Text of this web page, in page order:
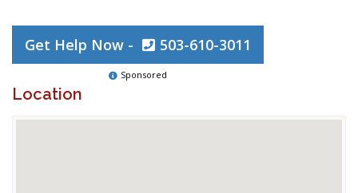
Get Help Now - 503-610-3011
Sponsored
Location